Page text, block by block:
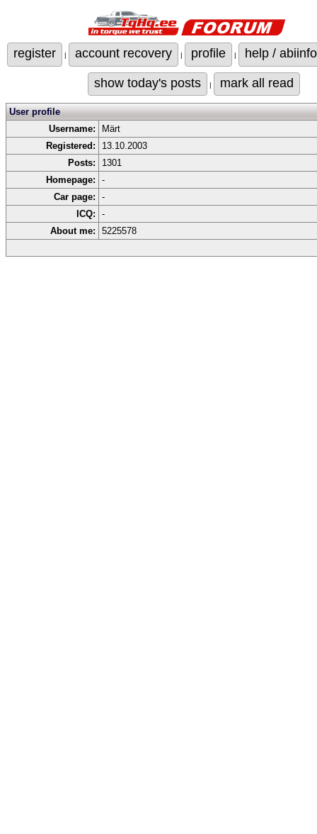
register | account recovery | profile | help / abiinfo
show today's posts | mark all read
User profile
Username:
Märt
Registered:
13.10.2003
Posts:
1301
Homepage:
-
Car page:
-
ICQ:
-
About me:
5225578